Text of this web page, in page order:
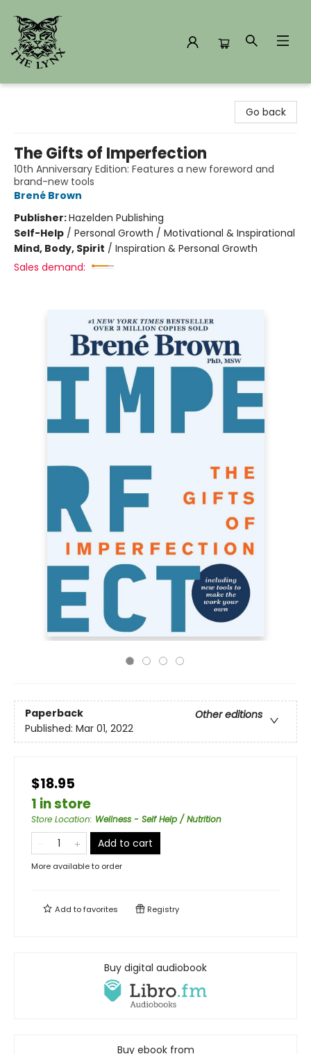
Go back
The Gifts of Imperfection
10th Anniversary Edition: Features a new foreword and
brand-new tools
Brené Brown
Publisher:Hazelden Publishing
Self-Help / Personal Growth / Motivational & Inspirational
Mind, Body, Spirit / Inspiration & Personal Growth
Sales demand:
Paperback
Other editions
Published: Mar 01, 2022
$18.95
1 in store
Store Location: Wellness - Self Help / Nutrition
Add to cart
More available to order
Add tofavorites Registry
Buy digital audiobook
Buy ebook from